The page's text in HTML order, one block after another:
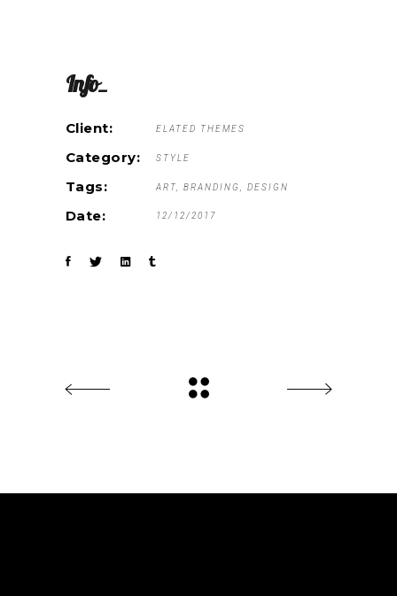
Info_
Client: ELATED THEMES
Category: STYLE
Tags: ART BRANDING DESIGN
Date: 12/12/2017